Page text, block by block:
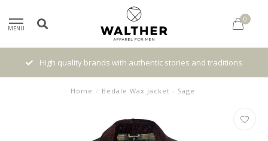
MENU
0
High quality brands with authentic stories and traditions
Home / Bedale Wax Jacket - Sage